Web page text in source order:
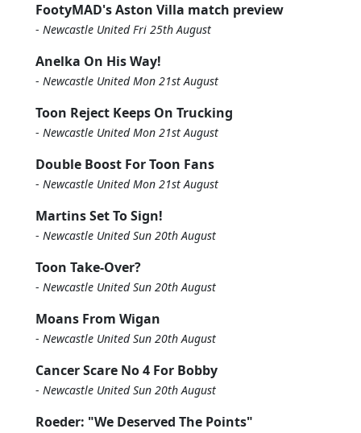
FootyMAD's Aston Villa match preview
- Newcastle United Fri 25th August
Anelka On His Way!
- Newcastle United Mon 21st August
Toon Reject Keeps On Trucking
- Newcastle United Mon 21st August
Double Boost For Toon Fans
- Newcastle United Mon 21st August
Martins Set To Sign!
- Newcastle United Sun 20th August
Toon Take-Over?
- Newcastle United Sun 20th August
Moans From Wigan
- Newcastle United Sun 20th August
Cancer Scare No 4 For Bobby
- Newcastle United Sun 20th August
Roeder: "We Deserved The Points"